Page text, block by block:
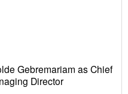
Gebremariam as Chief
Director